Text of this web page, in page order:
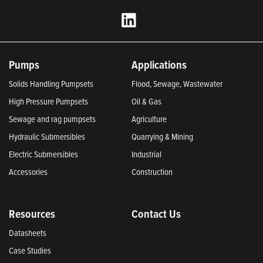
Pumps
Solids Handling Pumpsets
High Pressure Pumpsets
Sewage and rag pumpsets
Hydraulic Submersibles
Electric Submersibles
Accessories
Applications
Flood, Sewage, Wastewater
Oil & Gas
Agriculture
Quarrying & Mining
Industrial
Construction
Resources
Datasheets
Case Studies
Contact Us